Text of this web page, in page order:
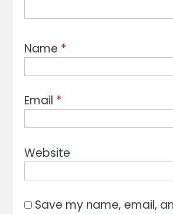
Name *
Email *
Website
Save my name, email,